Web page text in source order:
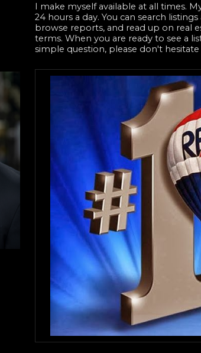
I make myself available at all times.
24 hours a day. You can search
browse reports, and read up on real
terms. When you are ready to see a
simple question, please don't